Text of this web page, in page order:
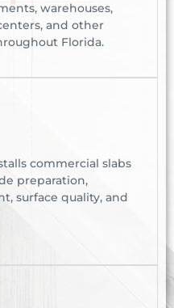
warehouses,
and other
Florida.
commercial slabs
preparation,
surface quality, and